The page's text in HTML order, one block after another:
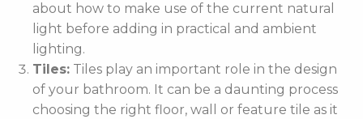
about how to make use of the current natural
light before adding in practical and ambient
lighting.
Tiles: Tiles play an important role in the design
of your bathroom. It can be a daunting process
choosing the right floor, wall or feature tile as it